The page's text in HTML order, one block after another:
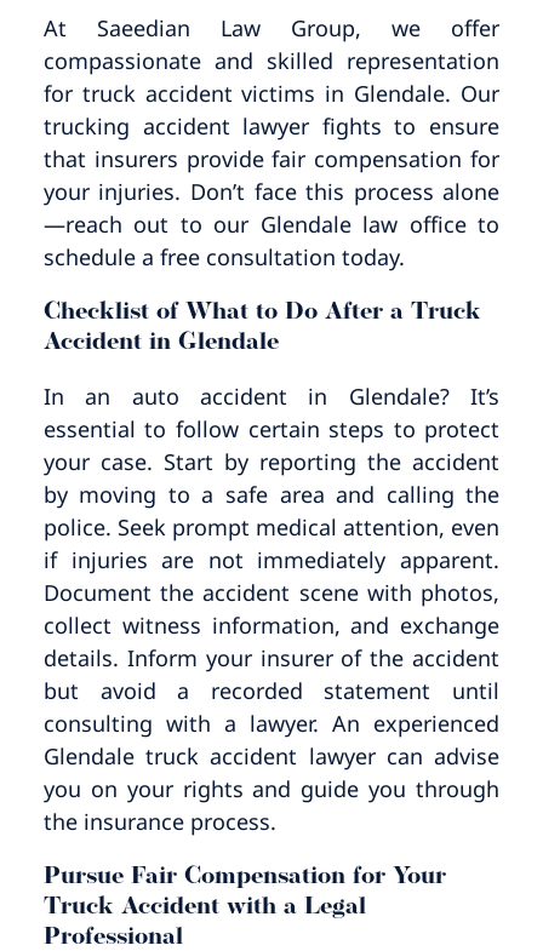
Personal Injury
Premises Liability
Truck Accidents
Wrongful Death
At Saeedian Law Group, we offer
compassionate and skilled representation
for truck accident victims in Glendale. Our
trucking accident lawyer fights to ensure
that insurers provide fair compensation for
your injuries. Don’t face this process alone
—reach out to our Glendale law office to
schedule a free consultation today.
Checklist of What to Do After a Truck
Accident in Glendale
In an auto accident in Glendale? It’s
essential to follow certain steps to protect
your case. Start by reporting the accident
by moving to a safe area and calling the
police. Seek prompt medical attention, even
if injuries are not immediately apparent.
Document the accident scene with photos,
collect witness information, and exchange
details. Inform your insurer of the accident
but avoid a recorded statement until
consulting with a lawyer. An experienced
Glendale truck accident lawyer can advise
you on your rights and guide you through
the insurance process.
Pursue Fair Compensation for Your
Truck Accident with a Legal
Professional